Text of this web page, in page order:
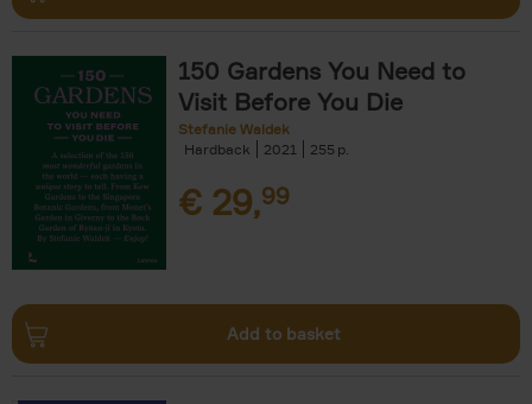
150 Gardens You Need to
Visit Before You Die
Stefanie Waldek
Hardback
2021 255
€ 29,99
Add to basket